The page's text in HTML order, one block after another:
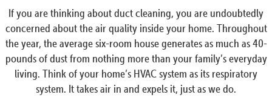
If you are thinking about duct cleaning, you are undoubtedly
concerned about the air quality inside your home. Throughout
the year, the average six-room house generates as much as 40-
pounds of dust from nothing more than your family’s everyday
living. Think of your home’s HVAC system as its respiratory
system. It takes air in and expels it, just as we do.